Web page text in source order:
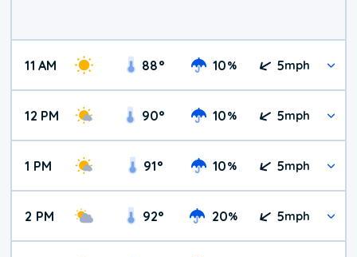
11 AM 88° 10% 5mph
12 PM 90° 10% 5mph
1 PM 91° 10% 5mph
2 PM 92° 20% 5mph